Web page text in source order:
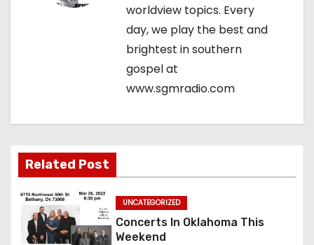
worldview topics. Every
day, we play the best and
brightest in southern
gospel at
www.sgmradio.com
Related Post
UNCATEGORIZED
Concerts In Oklahoma This
Weekend